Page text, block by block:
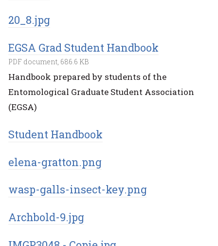
20_8.jpg
EGSA Grad Student Handbook
PDF document, 686.6 KB
Handbook prepared by students of the
Entomological Graduate Student Association
(EGSA)
Student Handbook
elena-gratton.png
wasp-galls-insect-key.png
Archbold-9.jpg